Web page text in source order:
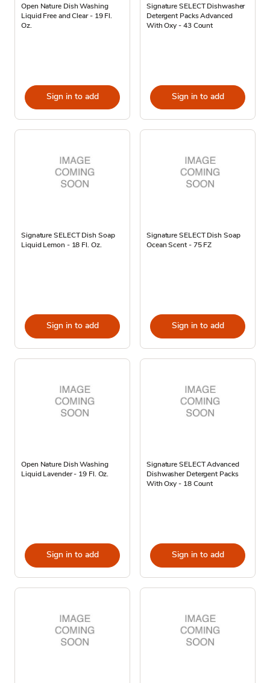
Open Nature Dish Washing
Liquid Free and Clear - 19 Fl.
Oz.
Sign in to add
Signature SELECT Dishwasher
Detergent Packs Advanced
With Oxy - 43 Count
Sign in to add
Signature SELECT Dish Soap
Liquid Lemon - 18 Fl. Oz.
Sign in to add
Signature SELECT Dish Soap
Ocean Scent - 75 FZ
Sign in to add
Open Nature Dish Washing
Liquid Lavender - 19 Fl. Oz.
Sign in to add
Signature SELECT Advanced
Dishwasher Detergent Packs
With Oxy - 18 Count
Sign in to add